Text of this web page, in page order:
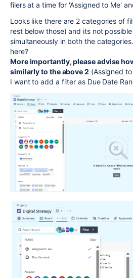
filers at a time for 'Assigned to Me'
Looks like there are 2 categories of
rest below those) and its not
simultaneously in both the
here?
More importantly, please advise
similarly to the above 2 (Assigned
I want to add a filter as Due Date